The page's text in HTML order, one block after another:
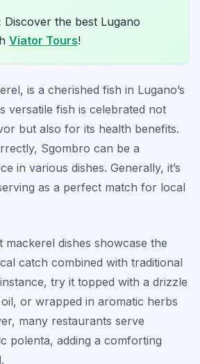
Discover the best Lugano
Viator Tours!
is a cherished fish in Lugano’s
versatile fish is celebrated not
but also for its health benefits.
Sgombro can be a
in various dishes. Generally, it’s
as a perfect match for local
mackerel dishes showcase the
catch combined with traditional
try it topped with a drizzle
or wrapped in aromatic herbs
many restaurants serve
polenta, adding a comforting